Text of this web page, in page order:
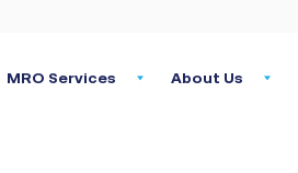
MRO Services About Us